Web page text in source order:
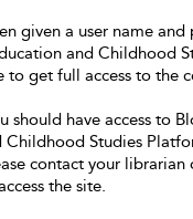
given a user name and
and Childhood
to get full access to the
should have access to
Childhood Studies
contact your
the site.